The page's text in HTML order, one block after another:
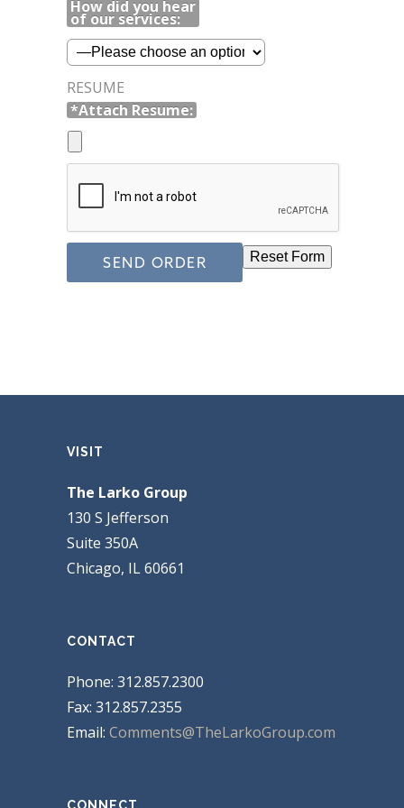
How did you hear
of our services:
RESUME
*Attach Resume:
VISIT
The Larko Group
130 S Jefferson
Suite 350A
Chicago, IL 60661
CONTACT
Phone: 312.857.2300
Fax: 312.857.2355
Email: Comments@TheLarkoGroup.com
CONNECT